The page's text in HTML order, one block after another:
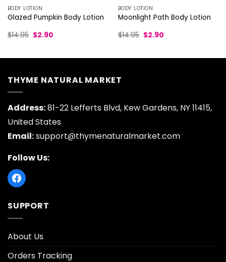
BODY LOTION
Glazed Pumpkin Body Lotion
$14.95 Original
price
$2.90Current
BODY LOTION
Moonlight Path Body Lotion
$14.95 Original
price
$2.90Current
THYME NATURAL MARKET
Address:81-22 Lefferts Blvd, Kew Gardens, NY 11415,
United States
Email:support@thymenaturalmarket.com
Follow Us:
SUPPORT
About Us
Orders Tracking